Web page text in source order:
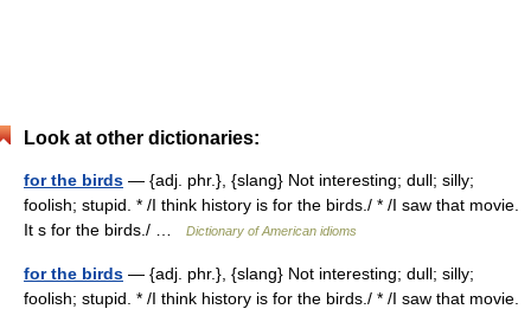
Look at other dictionaries:
for the birds — {adj. phr.}, {slang} Not interesting; dull; silly;
foolish; stupid. * /I think history is for the birds./ * /I saw that movie.
It s for the birds./ …
Dictionary of American idioms
for the birds — {adj. phr.}, {slang} Not interesting; dull; silly;
foolish; stupid. * /I think history is for the birds./ * /I saw that movie.